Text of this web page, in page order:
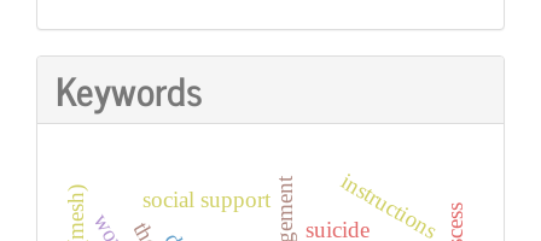
Keywords
suicide
social support instructions